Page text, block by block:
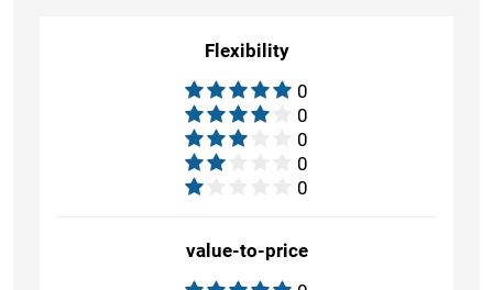
Flexibility
0
0
0
0
0
value-to-price